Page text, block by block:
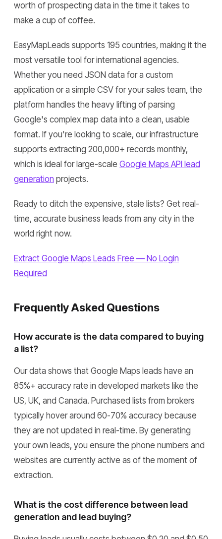
worth of prospecting data in the time it takes to
make a cup of coffee.
EasyMapLeads supports 195 countries, making it the
most versatile tool for international agencies.
Whether you need JSON data for a custom
application or a simple CSV for your sales team, the
platform handles the heavy lifting of parsing
Google's complex map data into a clean, usable
format. If you're looking to scale, our infrastructure
supports extracting 200,000+ records monthly,
which is ideal for large-scale Google Maps API lead
generation projects.
Ready to ditch the expensive, stale lists? Get real-
time, accurate business leads from any city in the
world right now.
Extract Google Maps Leads Free — No Login
Required
Frequently Asked Questions
How accurate is the data compared to buying
a list?
Our data shows that Google Maps leads have an
85%+ accuracy rate in developed markets like the
US, UK, and Canada. Purchased lists from brokers
typically hover around 60-70% accuracy because
they are not updated in real-time. By generating
your own leads, you ensure the phone numbers and
websites are currently active as of the moment of
extraction.
What is the cost difference between lead
generation and lead buying?